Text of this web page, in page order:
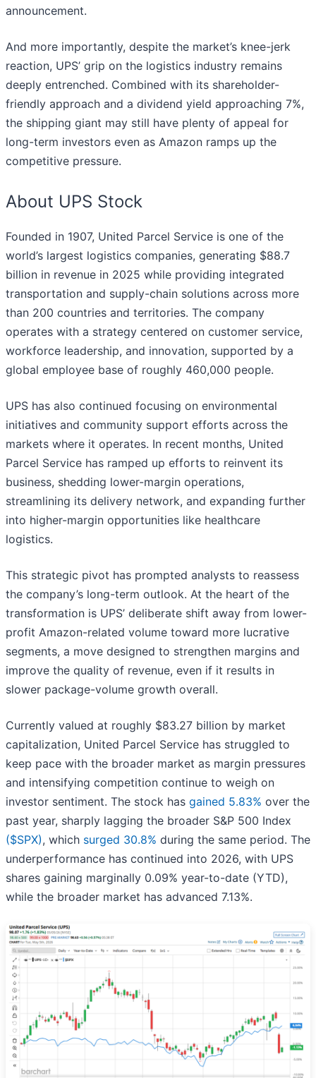
announcement.
And more importantly, despite the market’s knee-jerk
reaction, UPS’ grip on the logistics industry remains
deeply entrenched. Combined with its shareholder-
friendly approach and a dividend yield approaching 7%,
the shipping giant may still have plenty of appeal for
long-term investors even as Amazon ramps up the
competitive pressure.
About UPS Stock
Founded in 1907, United Parcel Service is one of the
world’s largest logistics companies, generating $88.7
billion in revenue in 2025 while providing integrated
transportation and supply-chain solutions across more
than 200 countries and territories. The company
operates with a strategy centered on customer service,
workforce leadership, and innovation, supported by a
global employee base of roughly 460,000 people.
UPS has also continued focusing on environmental
initiatives and community support efforts across the
markets where it operates. In recent months, United
Parcel Service has ramped up efforts to reinvent its
business, shedding lower-margin operations,
streamlining its delivery network, and expanding further
into higher-margin opportunities like healthcare
logistics.
This strategic pivot has prompted analysts to reassess
the company’s long-term outlook. At the heart of the
transformation is UPS’ deliberate shift away from lower-
profit Amazon-related volume toward more lucrative
segments, a move designed to strengthen margins and
improve the quality of revenue, even if it results in
slower package-volume growth overall.
Currently valued at roughly $83.27 billion by market
capitalization, United Parcel Service has struggled to
keep pace with the broader market as margin pressures
and intensifying competition continue to weigh on
investor sentiment. The stock has gained 5.83% over the
past year, sharply lagging the broader S&P 500 Index
($SPX), which surged 30.8% during the same period. The
underperformance has continued into 2026, with UPS
shares gaining marginally 0.09% year-to-date (YTD),
while the broader market has advanced 7.13%.